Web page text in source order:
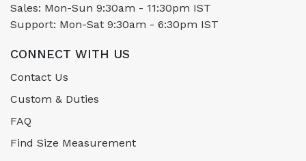
Sales: Mon-Sun 9:30am - 11:30pm IST
Support: Mon-Sat 9:30am - 6:30pm IST
CONNECT WITH US
Contact Us
Custom & Duties
FAQ
Find Size Measurement